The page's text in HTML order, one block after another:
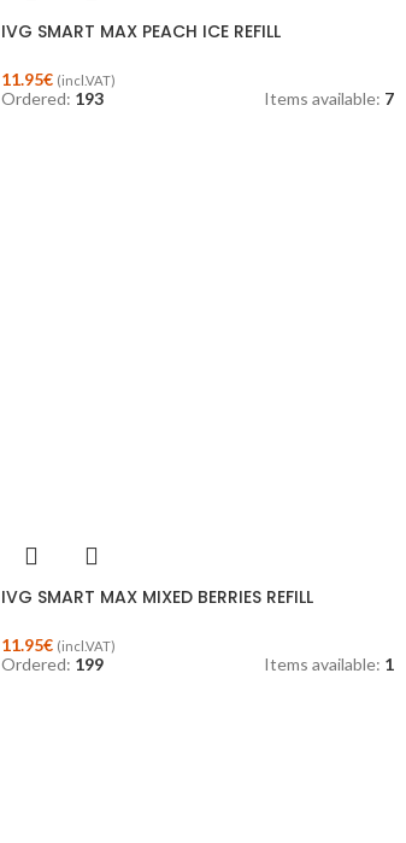
IVG SMART MAX PEACH ICE REFILL
11.95€ (incl.VAT)
Ordered: 193 Items available: 7
IVG SMART MAX MIXED BERRIES REFILL
11.95€ (incl.VAT)
Ordered: 199 Items available: 1